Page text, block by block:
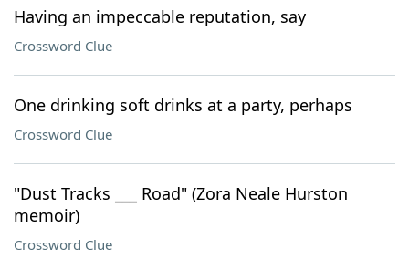
Having an impeccable reputation, say
Crossword Clue
One drinking soft drinks at a party, perhaps
Crossword Clue
"Dust Tracks ___ Road" (Zora Neale Hurston
memoir)
Crossword Clue